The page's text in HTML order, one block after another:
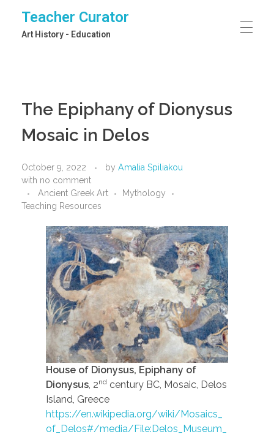
Teacher Curator
Art History - Education
The Epiphany of Dionysus
Mosaic in Delos
October 9, 2022 by Amalia Spiliakou
with no comment
Ancient Greek Art
Mythology
Teaching Resources
House of Dionysus, Epiphany of
Dionysus, 2nd century BC, Mosaic, Delos
Island, Greece
https://en.wikipedia.org/wiki/Mosaics_
of_Delos#/media/File:Delos_Museum_